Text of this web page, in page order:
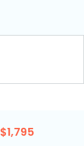
$1,795